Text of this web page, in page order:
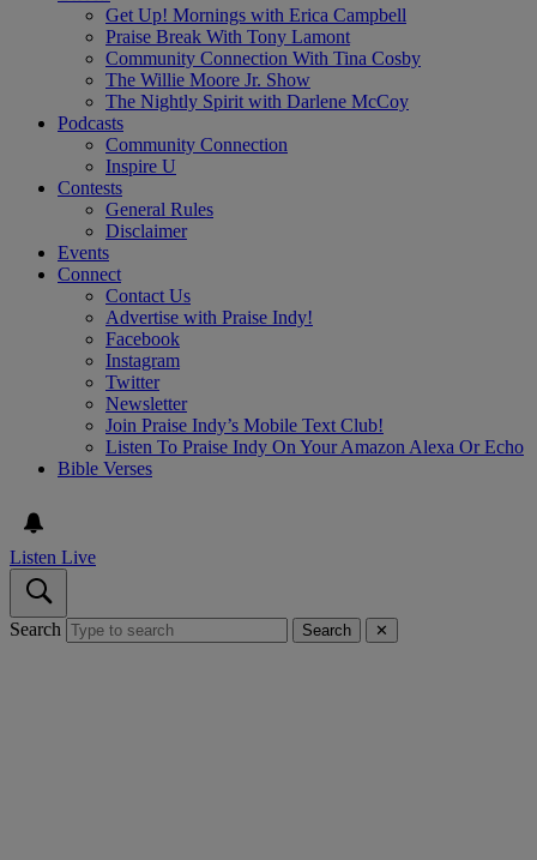
Get Up! Mornings with Erica Campbell
Praise Break With Tony Lamont
Community Connection With Tina Cosby
The Willie Moore Jr. Show
The Nightly Spirit with Darlene McCoy
Podcasts
Community Connection
Inspire U
Contests
General Rules
Disclaimer
Events
Connect
Contact Us
Advertise with Praise Indy!
Facebook
Instagram
Twitter
Newsletter
Join Praise Indy’s Mobile Text Club!
Listen To Praise Indy On Your Amazon Alexa Or Echo
Bible Verses
Listen Live
Search Search ✕